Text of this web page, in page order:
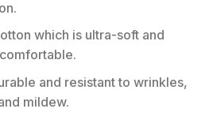
which is ultra-soft and
and resistant to wrinkles,
mildew.